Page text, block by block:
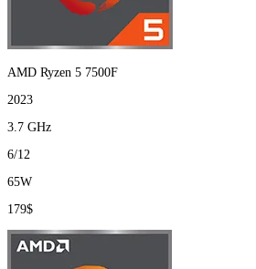
AMD Ryzen 5 7500F
2023
3.7 GHz
6/12
65W
179$